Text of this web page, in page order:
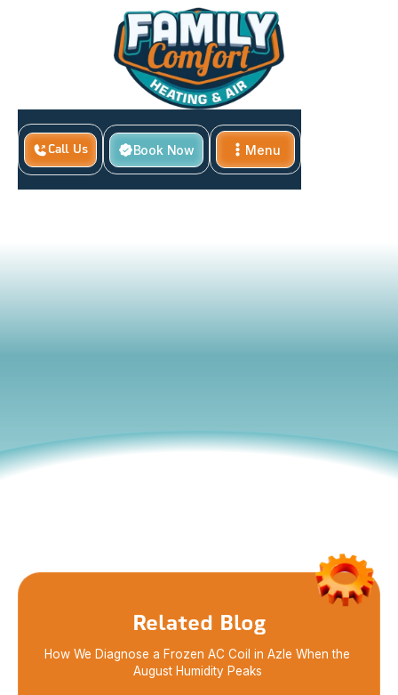
Call Us Book Now
Menu
Close
Home
Proper AC Filter Changes and Cleaning Schedule for
Boyd Homes
air quality, cut energy use, and keep your system
Related Blog
How We Diagnose a Frozen AC Coil in Azle When the
August Humidity Peaks